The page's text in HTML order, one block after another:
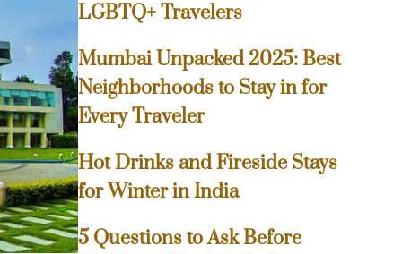
LGBTQ+ Travelers
Mumbai Unpacked 2025: Best
Neighborhoods to Stay in for
Every Traveler
Hot Drinks and Fireside Stays
for Winter in India
5 Questions to Ask Before